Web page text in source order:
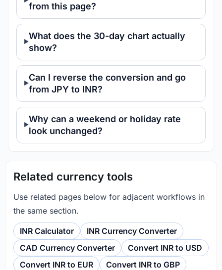
from this page?
What does the 30-day chart actually
show?
Can I reverse the conversion and go
from JPY to INR?
Why can a weekend or holiday rate
look unchanged?
Related currency tools
Use related pages below for adjacent workflows in
the same section.
INR Calculator
INR Currency Converter
CAD Currency Converter
Convert INR to USD
Convert INR to EUR
Convert INR to GBP